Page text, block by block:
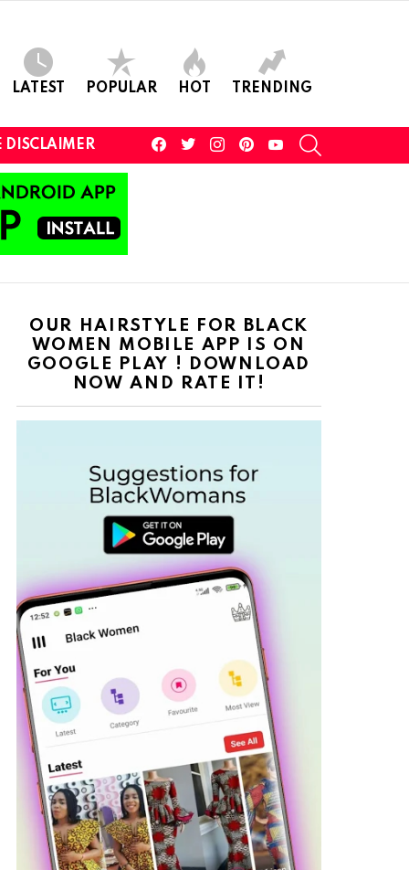
LATEST POPULAR HOT TRENDING
DISCLAIMER
facebooktwitterinstagram youtube
OUR HAIRSTYLE FOR BLACK
WOMEN MOBILE APP IS ON
GOOGLE PLAY ! DOWNLOAD
NOW AND RATE IT!